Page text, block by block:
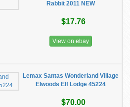
Rabbit 2011 NEW
$17.76
View on ebay
Lemax Santas Wonderland Village
Elwoods Elf Lodge 45224
$70.00